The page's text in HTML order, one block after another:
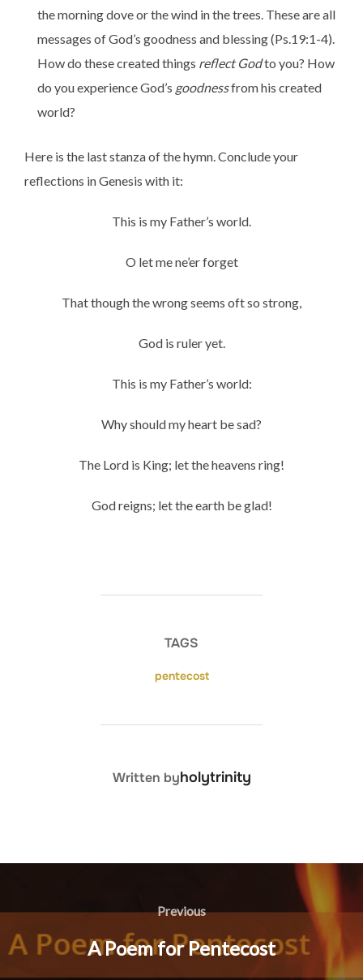
the morning dove or the wind in the trees. These are all
messages of God’s goodness and blessing (Ps.19:1-4).
How do these created things reflect Godto you? How
do you experience God’s goodnessfrom his created
world?
Here is the last stanza of the hymn. Conclude your
reflections in Genesis with it:
This is my Father’s world.
O let me ne’er forget
That though the wrong seems oft so strong,
God is ruler yet.
This is my Father’s world:
Why should my heart be sad?
The Lord is King; let the heavens ring!
God reigns; let the earth be glad!
TAGS
pentecost
POST AUTHOR
Written byholytrinity
navigation
Previous
Previous
A Poem for Pentecost